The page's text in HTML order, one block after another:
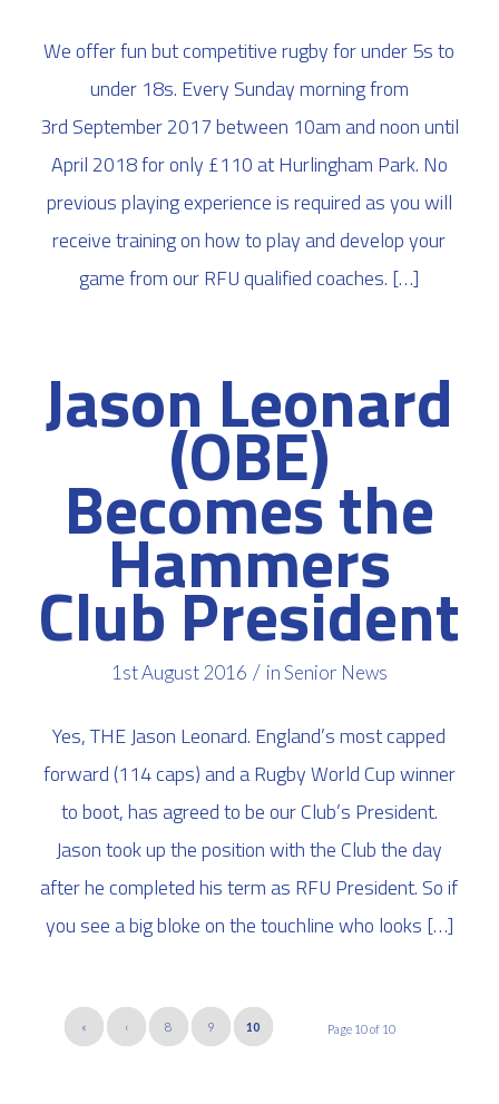
We offer fun but competitive rugby for under 5s to
under 18s. Every Sunday morning from
3rd September 2017 between 10am and noon until
April 2018 for only £110 at Hurlingham Park. No
previous playing experience is required as you will
receive training on how to play and develop your
game from our RFU qualified coaches. […]
Jason Leonard
(OBE)
Becomes the
Hammers
Club President
1st August 2016 / inSenior News
Yes, THE Jason Leonard. England’s most capped
forward (114 caps) and a Rugby World Cup winner
to boot, has agreed to be our Club’s President.
Jason took up the position with the Club the day
after he completed his term as RFU President. So if
you see a big bloke on the touchline who looks […]
Page 10 of 10
« ‹ 8 9 10